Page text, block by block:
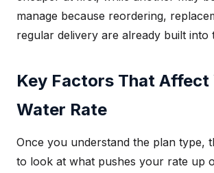
manage because reordering,
regular delivery are already built into
Key Factors That Affect
Water Rate
Once you understand the plan type,
to look at what pushes your rate up